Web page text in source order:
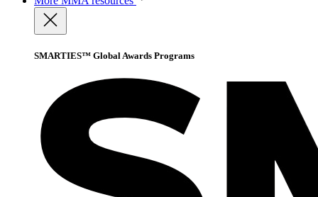
SMARTIES™ Global Awards Programs